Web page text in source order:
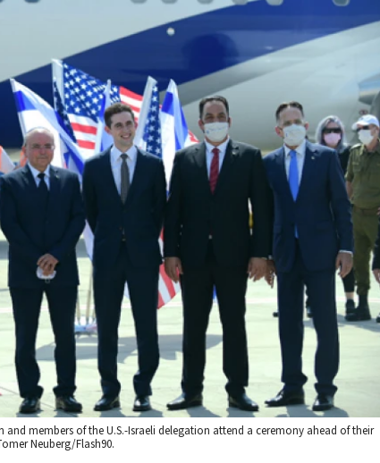
and members of the U.S.-Israeli delegation attend a ceremony ahead of their
Neuberg/Flash90.